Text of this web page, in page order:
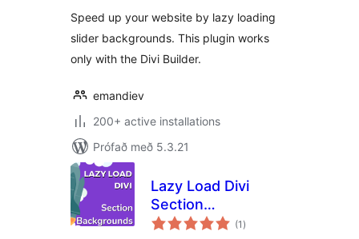
Speed up your website by lazy loading
slider backgrounds. This plugin works
only with the Divi Builder.
emandiev
200+ active installations
Prófað með 5.3.21
Lazy Load Divi
Section
Backgrounds
(1 samtals
einkunnagjafir
)